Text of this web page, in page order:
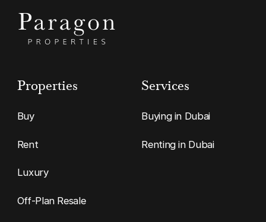
Properties
Buy
Rent
Luxury
Off-Plan Resale
Services
Buying in Dubai
Renting in Dubai